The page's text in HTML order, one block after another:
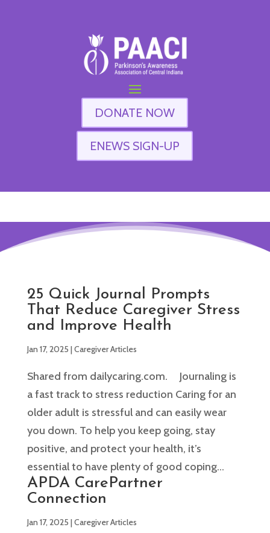
DONATE NOW
ENEWS SIGN-UP
25 Quick Journal Prompts
That Reduce Caregiver Stress
and Improve Health
Jan 17, 2025 |Caregiver Articles
Shared from dailycaring.com. Journaling is
a fast track to stress reduction Caring for an
older adult is stressful and can easily wear
you down. To help you keep going, stay
positive, and protect your health, it’s
essential to have plenty of good coping...
APDA CarePartner
Connection
Jan 17, 2025 |Caregiver Articles